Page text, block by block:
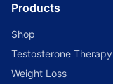
Products
Shop
Testosterone Therapy
Weight Loss